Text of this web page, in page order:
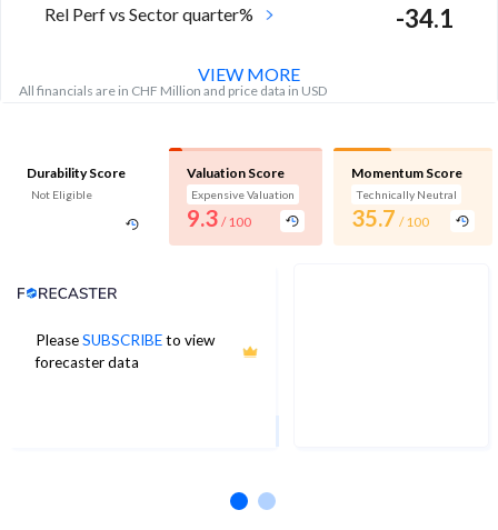
Rel Perf vs Sector quarter% -34.1
All financials are in CHF Million and price data in USD
VIEW MORE
Durability Score
Not Eligible
Valuation Score
Expensive Valuation
9.3 / 100
Momentum Score
Technically Neutral
35.7 / 100
PleaseSUBSCRIBEto view
forecaster data
Analyst Price Target
1Yr Price target upside is 270%